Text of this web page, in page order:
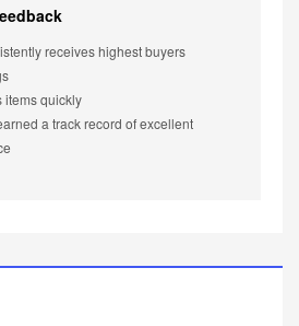
receives highest buyers
items quickly
a track record of excellent